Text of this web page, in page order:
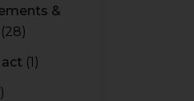
&
(28)
(1)